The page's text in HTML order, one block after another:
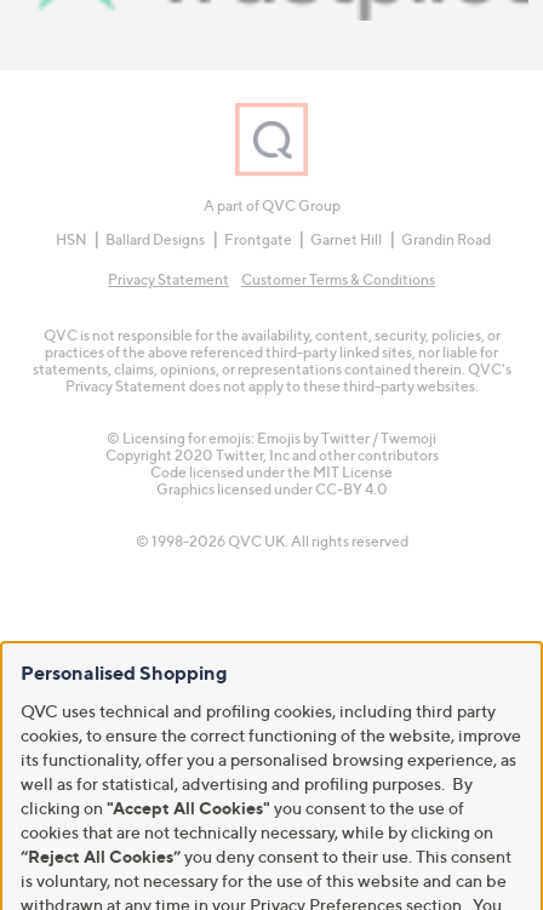
A part of QVC Group
HSN
Ballard Designs Frontgate Garnet Hill Grandin Road
Privacy Statement Customer Terms & Conditions
QVC is not responsible for the availability, content, security, policies, or
practices of the above referenced third-party linked sites, nor liable for
statements, claims, opinions, or representations contained therein. QVC's
Privacy Statement does not apply to these third-party websites.
© Licensing for emojis: Emojis by Twitter / Twemoji
Copyright 2020 Twitter, Inc and other contributors
Code licensed under the MIT License
Graphics licensed under CC-BY 4.0
© 1998-2026 QVC UK. All rights reserved
Personalised Shopping
QVC uses technical and profiling cookies, including third party
cookies, to ensure the correct functioning of the website, improve
its functionality, offer you a personalised browsing experience, as
well as for statistical, advertising and profiling purposes. By
clicking on "Accept All Cookies" you consent to the use of
cookies that are not technically necessary, while by clicking on
“Reject All Cookies”you deny consent to their use. This consent
is voluntary, not necessary for the use of this website and can be
withdrawn at any time in your Privacy Preferences section. You